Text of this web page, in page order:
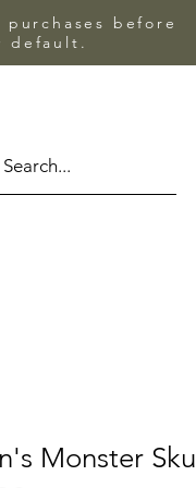
before
default.
Monster Skull